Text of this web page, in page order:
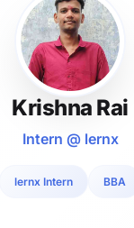
Krishna Rai
Intern @ lernx
lernx Intern BBA